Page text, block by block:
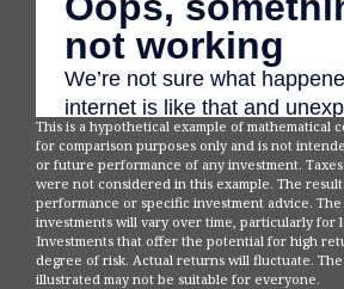
This is a hypothetical example of mathematical
for comparison purposes only and is not
or future performance of any investment.
were not considered in this example. The
performance or specific investment advice.
investments will vary over time, particularly for
Investments that offer the potential for high
degree of risk. Actual returns will fluctuate.
illustrated may not be suitable for everyone.